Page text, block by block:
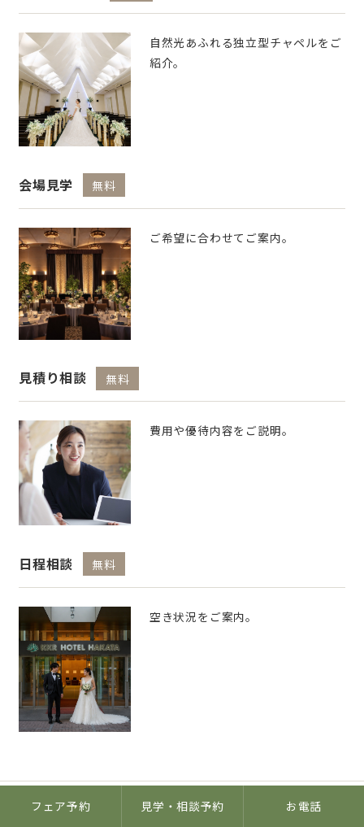
フェア予約 見学・相談予約 お電話
自然光あふれる独立型チャペルをご
紹介。
会場見学 無料
ご希望に合わせてご案内。
見積り相談 無料
費用や優待内容をご説明。
日程相談 無料
空き状況をご案内。